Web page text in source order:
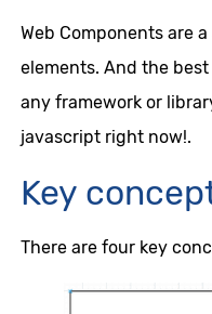
Web Components are
elements. And the
any framework or
javascript right now!.
Key
There are four key